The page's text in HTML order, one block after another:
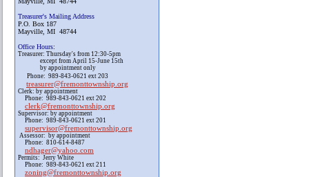
Treasurer's Mailing Address
P.O. Box 187
Mayville, MI 48744
Office Hours:
Treasurer: Thursday's from 12:30-5pm
except from April 15-June 15th
by appointment only
Phone: 989-843-0621 ext 203
treasurer@fremonttownship.org
Clerk: by appointment
Phone: 989-843-0621 ext 202
clerk@fremonttownship.org
Supervisor: by appointment
Phone: 989-843-0621 ext 201
supervisor@fremonttownship.org
Assessor: by appointment
Phone: 810-614-8487
ndhager@yahoo.com
Permits: Jerry White
Phone: 989-843-0621 ext 211
zoning@fremonttownship.org